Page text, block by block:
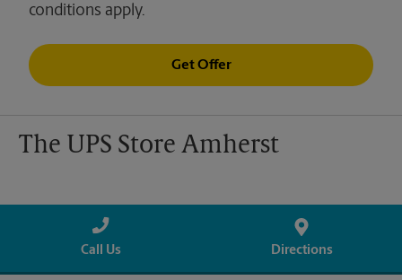
conditions apply.
Get Offer
The UPS Store Amherst
Call Us Directions